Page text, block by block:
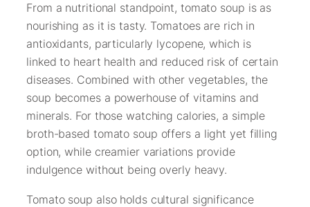
From a nutritional standpoint, tomato soup is as
nourishing as it is tasty. Tomatoes are rich in
antioxidants, particularly lycopene, which is
linked to heart health and reduced risk of certain
diseases. Combined with other vegetables, the
soup becomes a powerhouse of vitamins and
minerals. For those watching calories, a simple
broth-based tomato soup offers a light yet filling
option, while creamier variations provide
indulgence without being overly heavy.
Tomato soup also holds cultural significance